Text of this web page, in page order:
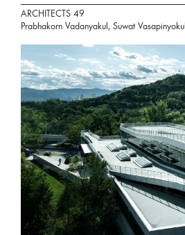
ARCHITECTS 49
Prabhakorn Vadanyakul, Suwat Vasapinyokul